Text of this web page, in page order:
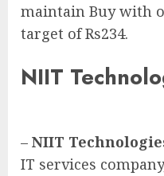
maintain Buy with
target of Rs234.
NIIT
– NIIT
IT services